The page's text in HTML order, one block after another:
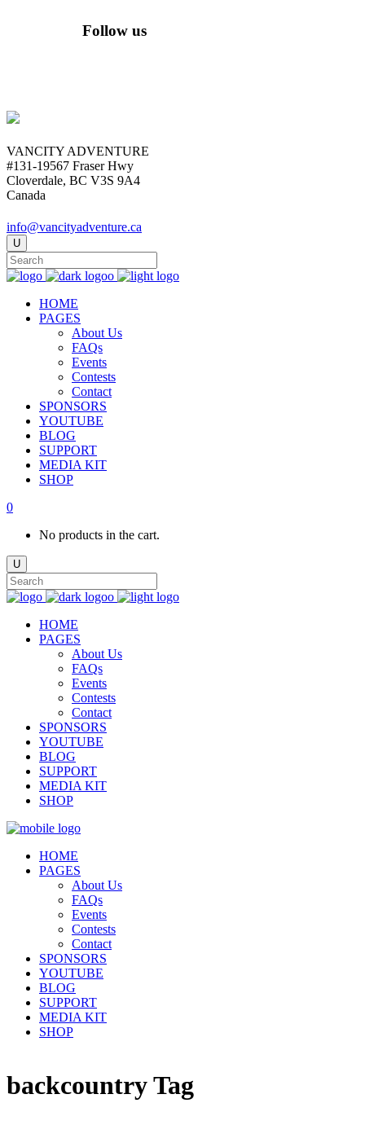
Follow us
VANCITY ADVENTURE
#131-19567 Fraser Hwy
Cloverdale, BC V3S 9A4
Canada
info@vancityadventure.ca
HOME
PAGES
About Us
FAQs
Events
Contests
Contact
SPONSORS
YOUTUBE
BLOG
SUPPORT
MEDIA KIT
SHOP
0
No products in the cart.
HOME
PAGES
About Us
FAQs
Events
Contests
Contact
SPONSORS
YOUTUBE
BLOG
SUPPORT
MEDIA KIT
SHOP
HOME
PAGES
About Us
FAQs
Events
Contests
Contact
SPONSORS
YOUTUBE
BLOG
SUPPORT
MEDIA KIT
SHOP
backcountry Tag